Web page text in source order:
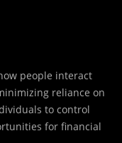
people interact
reliance on
to control
for financial